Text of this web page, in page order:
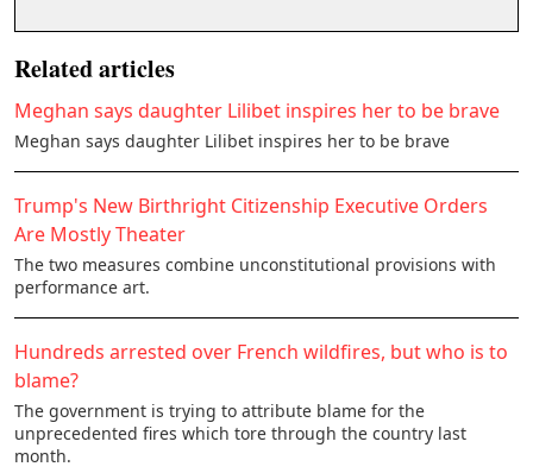
Related articles
Meghan says daughter Lilibet inspires her to be brave
Meghan says daughter Lilibet inspires her to be brave
Trump's New Birthright Citizenship Executive Orders
Are Mostly Theater
The two measures combine unconstitutional provisions with
performance art.
Hundreds arrested over French wildfires, but who is to
blame?
The government is trying to attribute blame for the
unprecedented fires which tore through the country last
month.